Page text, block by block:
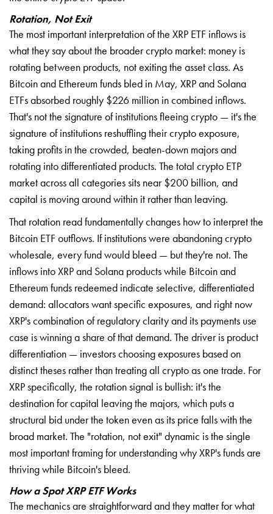
Rotation, Not Exit
The most important interpretation of the XRP ETF inflows is
what they say about the broader crypto market: money is
rotating between products, not exiting the asset class. As
Bitcoin and Ethereum funds bled in May, XRP and Solana
ETFs absorbed roughly $226 million in combined inflows.
That's not the signature of institutions fleeing crypto — it's the
signature of institutions reshuffling their crypto exposure,
taking profits in the crowded, beaten-down majors and
rotating into differentiated products. The total crypto ETP
market across all categories sits near $200 billion, and
capital is moving around within it rather than leaving.
That rotation read fundamentally changes how to interpret the
Bitcoin ETF outflows. If institutions were abandoning crypto
wholesale, every fund would bleed — but they're not. The
inflows into XRP and Solana products while Bitcoin and
Ethereum funds redeemed indicate selective, differentiated
demand: allocators want specific exposures, and right now
XRP's combination of regulatory clarity and its payments use
case is winning a share of that demand. The driver is product
differentiation — investors choosing exposures based on
distinct theses rather than treating all crypto as one trade. For
XRP specifically, the rotation signal is bullish: it's the
destination for capital leaving the majors, which puts a
structural bid under the token even as its price falls with the
broad market. The "rotation, not exit" dynamic is the single
most important framing for understanding why XRP's funds are
thriving while Bitcoin's bleed.
How a Spot XRP ETF Works
The mechanics are straightforward and they matter for what